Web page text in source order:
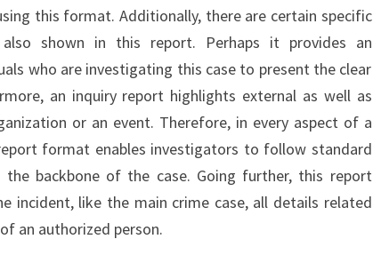
this format. Additionally, there are certain specific
shown in this report. Perhaps it provides an
who are investigating this case to present the clear
an inquiry report highlights external as well as
or an event. Therefore, in every aspect of a
format enables investigators to follow standard
backbone of the case. Going further, this report
incident, like the main crime case, all details related
an authorized person.